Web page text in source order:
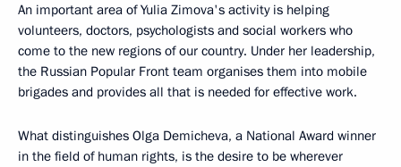
An important area of Yulia Zimova's activity is helping
volunteers, doctors, psychologists and social workers who
come to the new regions of our country. Under her leadership,
the Russian Popular Front team organises them into mobile
brigades and provides all that is needed for effective work.
What distinguishes Olga Demicheva, a National Award winner
in the field of human rights, is the desire to be wherever